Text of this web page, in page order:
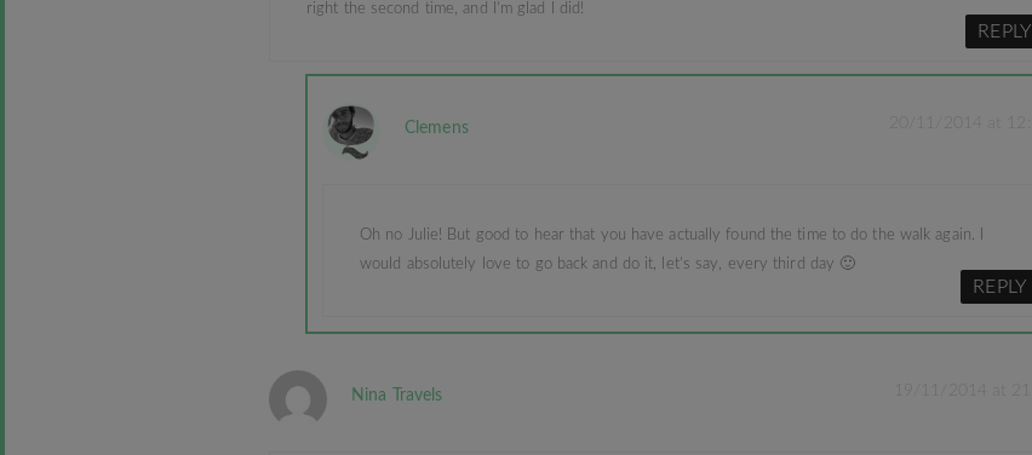
right the second time, and I’m glad I did!
REPLY
Clemens
Oh no Julie! But good to hear that you have actually found the time to do the walk again. I
would absolutely love to go back and do it, let’s say, every third day 🙂
REPLY
Nina Travels